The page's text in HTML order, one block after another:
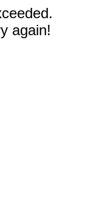
again!